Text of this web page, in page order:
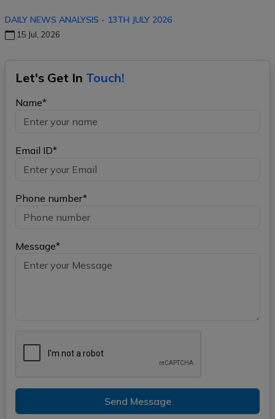
DAILY NEWS ANALYSIS - 13TH JULY 2026
15 Jul, 2026
Let's Get In Touch!
Name*
Email ID*
Phone number*
Message*
Send Message